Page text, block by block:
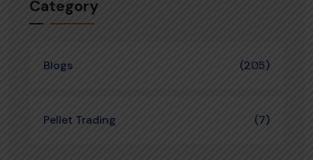
Category
Blogs (205)
Pellet Trading (7)